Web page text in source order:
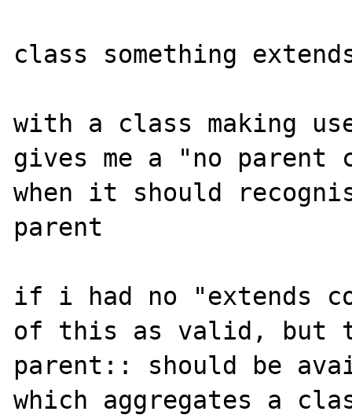
class something
with a class making
gives me a "no
when it should
parent
if i had no "extends
of this as valid, but
parent:: should be
which aggregates a